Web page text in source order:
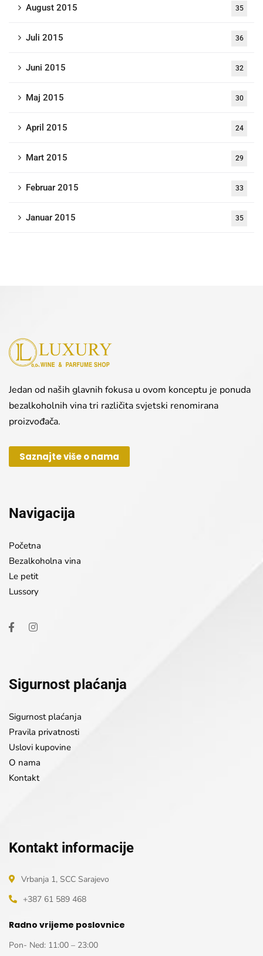
August 2015 35
Juli 2015 36
Juni 2015 32
Maj 2015 30
April 2015 24
Mart 2015 29
Februar 2015 33
Januar 2015 35
Jedan od naših glavnih fokusa u ovom konceptu je ponuda
bezalkoholnih vina tri različita svjetski renomirana
proizvođača.
Saznajte više o nama
Navigacija
Početna
Bezalkoholna vina
Le petit
Lussory
Sigurnost plaćanja
Sigurnost plaćanja
Pravila privatnosti
Uslovi kupovine
O nama
Kontakt
Kontakt informacije
Vrbanja 1, SCC Sarajevo
+387 61 589 468
Radno vrijeme poslovnice
Pon- Ned: 11:00 – 23:00